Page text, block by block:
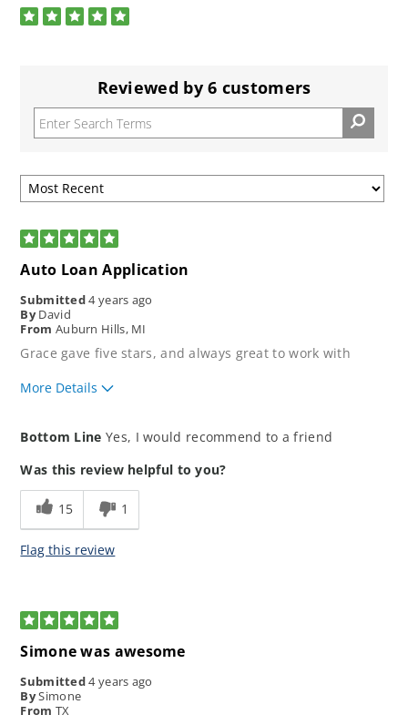
stars
Reviewed by 6 customers
Auto Loan Application
Submitted4 years ago
By David
From Auburn Hills, MI
Grace gave five stars, and always great to work with
More Details
application process?
How would you rate your lending
experience?
How well did our loan
representative meet your
expectations?
Bottom Line Yes, I would recommend to a friend
Was this review helpful to you?
15 1
Flag this review
Simone was awesome
Submitted4 years ago
BySimone
From TX